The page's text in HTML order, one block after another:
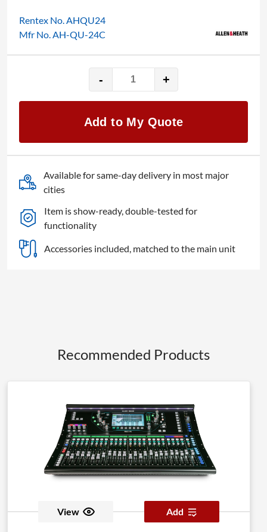
Rentex No. AHQU24
Mfr No. AH-QU-24C
-
Allen
&
Qu-
24C
quantity
+
Add to My Quote
Available for same-day delivery in most major
cities
Item is show-ready, double-tested for
functionality
Accessories included, matched to the main unit
Recommended Products
View Add